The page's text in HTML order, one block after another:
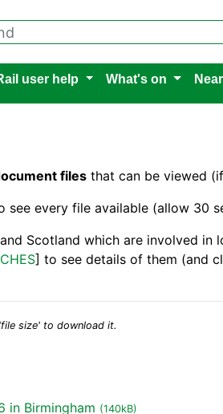
user help What's on
files that can be viewed
see every file available (allow 30
Scotland which are involved
] to see details of them (and
size' to download it.
in Birmingham (140kB)